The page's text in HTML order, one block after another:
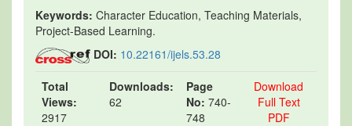
Keywords: Character Education, Teaching Materials,
Project-Based Learning.
DOI: 10.22161/ijels.53.28
Total
Views:
2917
Downloads:
62
Page
No: 740-
748
Download
Full Text
PDF